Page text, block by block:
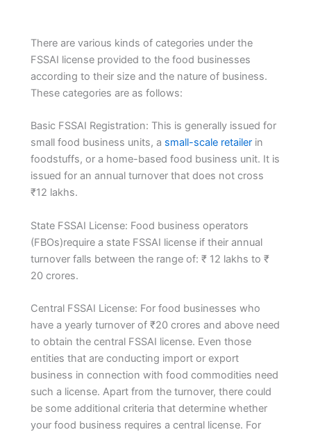
There are various kinds of categories under the
FSSAI license provided to the food businesses
according to their size and the nature of business.
These categories are as follows:
Basic FSSAI Registration: This is generally issued for
small food business units, a small-scale retailer in
foodstuffs, or a home-based food business unit. It is
issued for an annual turnover that does not cross
₹12 lakhs.
State FSSAI License: Food business operators
(FBOs)require a state FSSAI license if their annual
turnover falls between the range of: ₹ 12 lakhs to ₹
20 crores.
Central FSSAI License: For food businesses who
have a yearly turnover of ₹20 crores and above need
to obtain the central FSSAI license. Even those
entities that are conducting import or export
business in connection with food commodities need
such a license. Apart from the turnover, there could
be some additional criteria that determine whether
your food business requires a central license. For